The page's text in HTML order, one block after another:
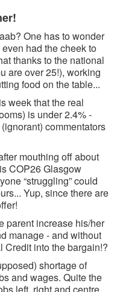
One has to wonder
had the cheek to
thanks to the national
are over 25!), working
food on the table...
week that the real
is under 2.4% -
commentators
mouthing off about
COP26 Glasgow
“struggling” could
Yup, since there are
parent increase his/her
manage - and without
Credit into the bargain!?
shortage of
and wages. Quite the